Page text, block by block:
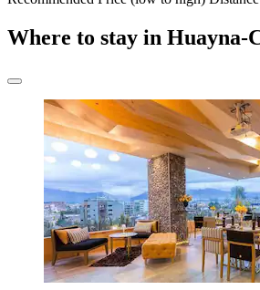
Where to stay in Huayna-